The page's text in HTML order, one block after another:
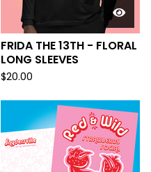
FRIDA THE 13TH - FLORAL
LONG SLEEVES
$20.00